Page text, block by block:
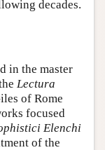
decades.
in the master
Lectura
of Rome
focused
Elenchi
of the